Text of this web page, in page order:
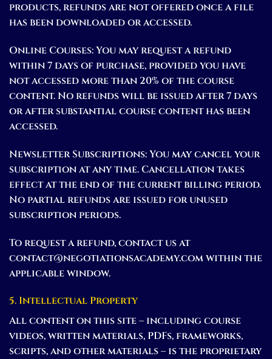
products, refunds are not offered once a file
has been downloaded or accessed.
Online Courses:You may request a refund
within 7 days of purchase, provided you have
not accessed more than 20% of the course
content. No refunds will be issued after 7 days
or after substantial course content has been
accessed.
Newsletter Subscriptions:You may cancel your
subscription at any time. Cancellation takes
effect at the end of the current billing period.
No partial refunds are issued for unused
subscription periods.
To request a refund, contact us at
contact@negotiationsacademy.com within the
applicable window.
5. Intellectual Property
All content on this site – including course
videos, written materials, PDFs, frameworks,
scripts, and other materials – is the proprietary